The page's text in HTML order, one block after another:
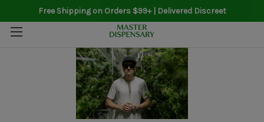
Free Shipping on Orders $99+ | Delivered Discreet